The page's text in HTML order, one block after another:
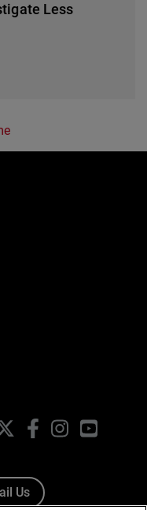
Less
FacebookInstagram
Us